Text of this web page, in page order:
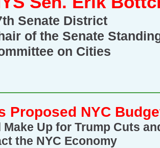
Senate District
of the Senate
on Cities
Proposed NYC
Up for Trump Cuts
the NYC Economy